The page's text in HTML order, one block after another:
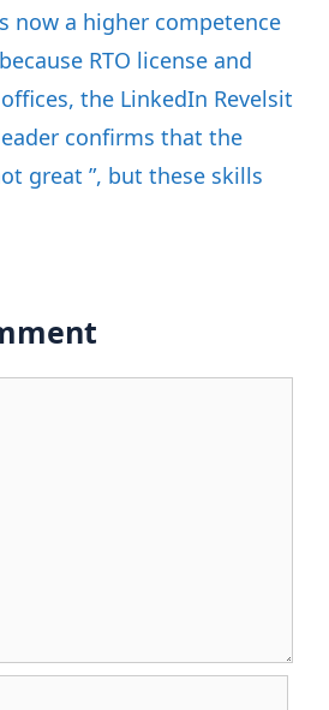
now a higher competence
RTO license and
the LinkedIn Revelsit
confirms that the
great ”, but these skills